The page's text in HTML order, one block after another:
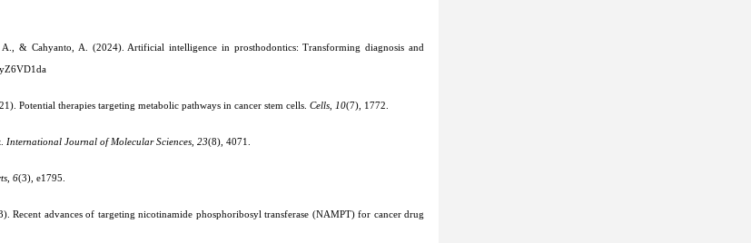
& Cahyanto, A. (2024). Artificial intelligence in prosthodontics: Transforming diagnosis and
Potential therapies targeting metabolic pathways in cancer stem cells. Cells 10(7), 1772.
International Journal of Molecular Sciences 23(8), 4071.
6(3), e1795.
advances of targeting nicotinamide phosphoribosyl transferase (NAMPT) for cancer drug